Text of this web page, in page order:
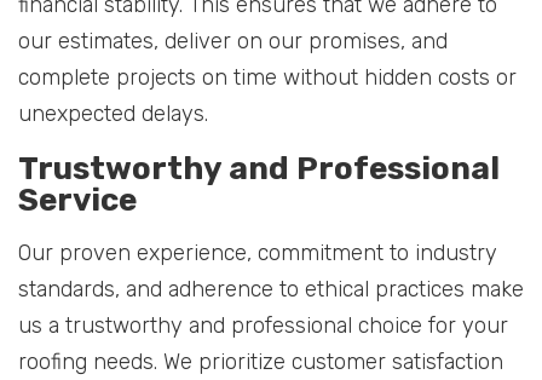
our estimates, deliver on our promises, and
complete projects on time without hidden costs or
unexpected delays.
Trustworthy and Professional
Service
Our proven experience, commitment to industry
standards, and adherence to ethical practices make
us a trustworthy and professional choice for your
roofing needs. We prioritize customer satisfaction